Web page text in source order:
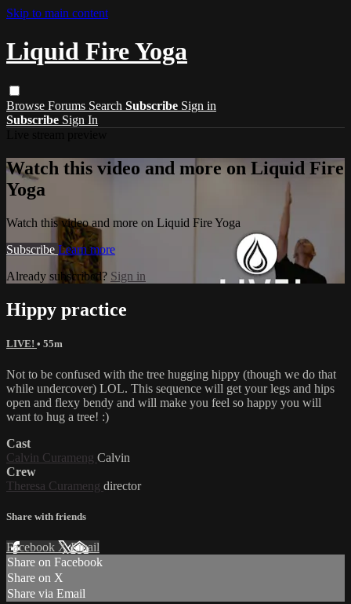
Skip to main content
Liquid Fire Yoga
Browse Forums Search Subscribe Sign in
Subscribe Sign In
Watch this video and more on Liquid Fire
Yoga
Watch this video and more on Liquid Fire Yoga
Subscribe Learn more
Already subscribed? Sign in
Hippy practice
LIVE! • 55m
Not to be confused with the tree hugging hippy (though we do that
while undercover) LOL. This sequence will get your legs and hips
open and flexy bendy and will make you feel so happy you will
want to hug a tree! :)
Cast
Calvin Curameng Calvin
Crew
Theresa Curameng director
Share with friends
Facebook XEmail
Share on Facebook
Share on X
Share via Email